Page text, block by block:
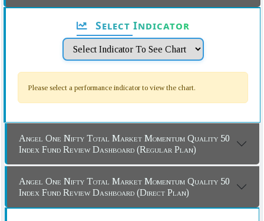
Select Indicator
Please select a performance indicator to view the chart.
Angel One Nifty Total Market Momentum Quality 50
Index Fund Review Dashboard (Regular Plan)
Angel One Nifty Total Market Momentum Quality 50
Index Fund Review Dashboard (Direct Plan)